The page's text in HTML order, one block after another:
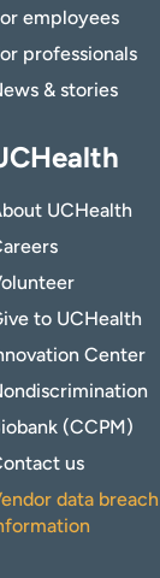
employees
professionals
& stories
UCHealth
to UCHealth
Center
(CCPM)
us
data breach